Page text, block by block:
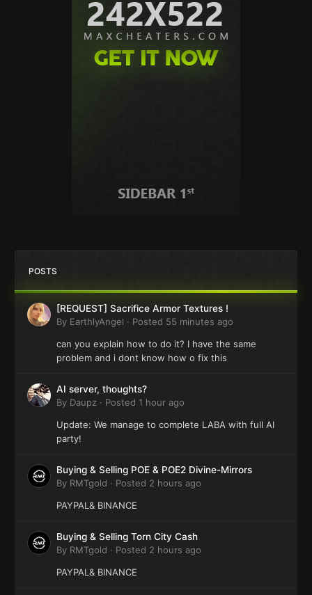
POSTS
[REQUEST] Sacrifice Armor Textures !
By EarthlyAngel · Posted 55 minutes ago
can you explain how to do it? I have the same
problem and i dont know how o fix this
AI server, thoughts?
By Daupz · Posted 1 hour ago
Update: We manage to complete LABA with full AI
party!
Buying & Selling POE & POE2 Divine-Mirrors
By RMTgold · Posted 2 hours ago
PAYPAL& BINANCE
Buying & Selling Torn City Cash
By RMTgold · Posted 2 hours ago
PAYPAL& BINANCE